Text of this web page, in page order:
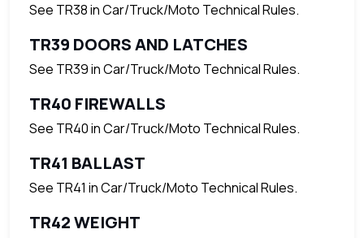
See TR38 in Car/Truck/Moto Technical Rules.
TR39 DOORS AND LATCHES
See TR39 in Car/Truck/Moto Technical Rules.
TR40 FIREWALLS
See TR40 in Car/Truck/Moto Technical Rules.
TR41 BALLAST
See TR41 in Car/Truck/Moto Technical Rules.
TR42 WEIGHT